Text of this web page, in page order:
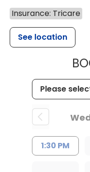
Insurance: Tricare
See location
1:30 PM